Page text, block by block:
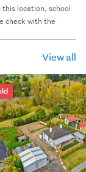
location, school
check with the
View all